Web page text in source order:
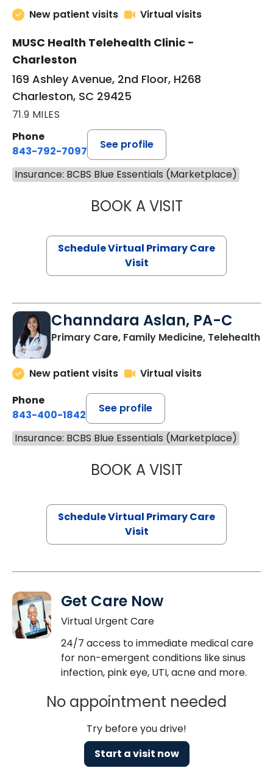
New patient visits
Virtual visits
MUSC Health Telehealth Clinic -
Charleston
169 Ashley Avenue, 2nd Floor, H268
Charleston, SC 29425
71.9 MILES
Phone
843-792-7097
See profile
Insurance: BCBS Blue Essentials (Marketplace)
BOOK A VISITSTEPHANIE
Schedule Virtual Primary Care
Visit
Channdara Aslan, PA-C
Primary Care, Family Medicine, Telehealth
New patient visits
Virtual visits
Phone
843-400-1842
See profile
Insurance: BCBS Blue Essentials (Marketplace)
BOOK A VISITCHANNDARA
Schedule Virtual Primary Care
Visit
Get Care Now
Virtual Urgent Care
24/7 access to immediate medical care
for non-emergent conditions like sinus
infection, pink eye, UTI, acne and more.
No appointment needed
Try before you drive!
Start a visit now